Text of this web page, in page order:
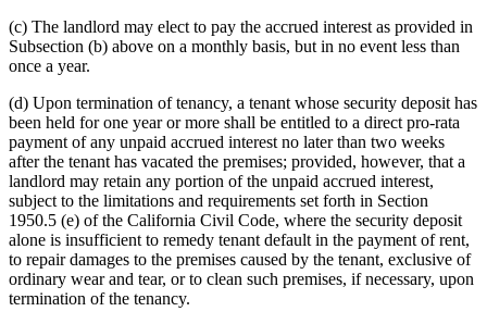
(c) The landlord may elect to pay the accrued interest as provided in
Subsection (b) above on a monthly basis, but in no event less than
once a year.
(d) Upon termination of tenancy, a tenant whose security deposit has
been held for one year or more shall be entitled to a direct pro-rata
payment of any unpaid accrued interest no later than two weeks
after the tenant has vacated the premises; provided, however, that a
landlord may retain any portion of the unpaid accrued interest,
subject to the limitations and requirements set forth in Section
1950.5 (e) of the California Civil Code, where the security deposit
alone is insufficient to remedy tenant default in the payment of rent,
to repair damages to the premises caused by the tenant, exclusive of
ordinary wear and tear, or to clean such premises, if necessary, upon
termination of the tenancy.